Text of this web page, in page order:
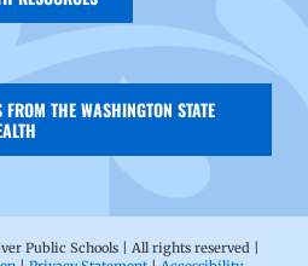
FROM THE WASHINGTON STATE
Public Schools | All rights reserved |